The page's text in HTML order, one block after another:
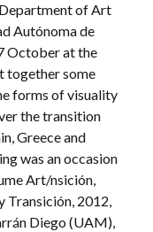
of Art
Autónoma de
October at the
together some
forms of visuality
the transition
Greece and
was an occasion
Art/nsición,
Transición, 2012,
Diego (UAM),